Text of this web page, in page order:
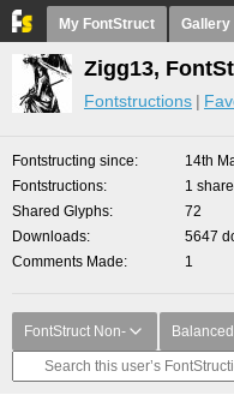
My FontStruct Gallery
Zigg13,
Fontstructions
Fontstructing since
14th
Fontstructions
1
Shared Glyphs
72
Downloads
5647
Comments Made
1
FontStruct Non-